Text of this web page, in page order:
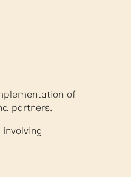
of
partners.